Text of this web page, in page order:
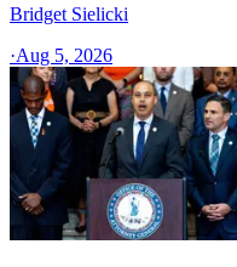
Bridget Sielicki
·Aug 5, 2026